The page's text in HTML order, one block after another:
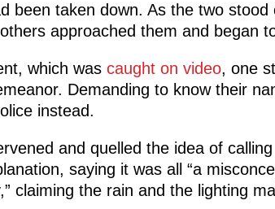
been taken down. As the two
approached them and began
which was caught on video, one
Demanding to know their
instead.
and quelled the idea of
saying it was all “a
claiming the rain and the lighting